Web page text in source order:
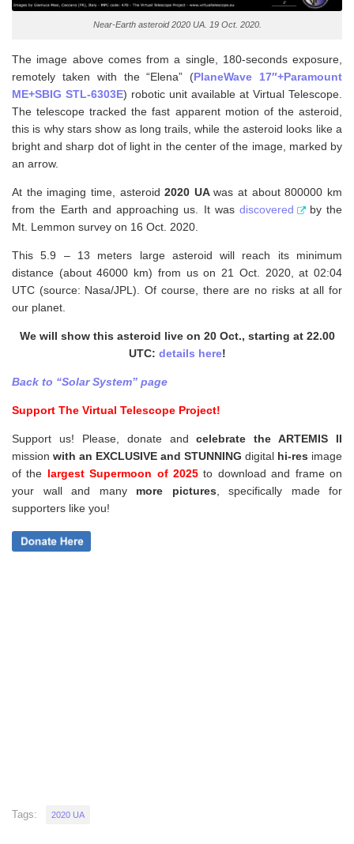
Near-Earth asteroid 2020 UA. 19 Oct. 2020.
The image above comes from a single, 180-seconds exposure,
remotely taken with the “Elena” (PlaneWave 17″+Paramount
ME+SBIG STL-6303E) robotic unit available at Virtual Telescope.
The telescope tracked the fast apparent motion of the asteroid,
this is why stars show as long trails, while the asteroid looks like a
bright and sharp dot of light in the center of the image, marked by
an arrow.
At the imaging time, asteroid2020 UAwas at about 800000 km
from the Earth and approaching us. It wasdiscovered
by the
Mt. Lemmon survey on 16 Oct. 2020.
This 5.9 – 13 meters large asteroid will reach its minimum
distance (about 46000 km) from us on 21 Oct. 2020, at 02:04
UTC (source: Nasa/JPL). Of course, there are no risks at all for
our planet.
We will show this asteroid live on 20 Oct., starting at 22.00
UTC: details here!
Back to “Solar System” page
Support The Virtual Telescope Project!
Support us! Please, donate andcelebrate the ARTEMIS II
mission with an EXCLUSIVE and STUNNING digital hi-res image
of the largest Supermoon of 2025to download and frame on
your wall and many more pictures, specifically made for
supporters like you!
Tags: 2020 UA